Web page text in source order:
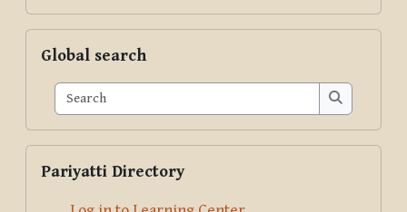
Global search
Search
Search
Pariyatti Directory